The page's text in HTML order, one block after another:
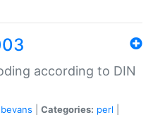
according to DIN
Categories: perl